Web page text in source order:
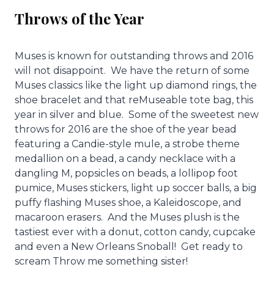
Throws of the Year
Muses is known for outstanding throws and 2016
will not disappoint. We have the return of some
Muses classics like the light up diamond rings, the
shoe bracelet and that reMuseable tote bag, this
year in silver and blue. Some of the sweetest new
throws for 2016 are the shoe of the year bead
featuring a Candie-style mule, a strobe theme
medallion on a bead, a candy necklace with a
dangling M, popsicles on beads, a lollipop foot
pumice, Muses stickers, light up soccer balls, a big
puffy flashing Muses shoe, a Kaleidoscope, and
macaroon erasers. And the Muses plush is the
tastiest ever with a donut, cotton candy, cupcake
and even a New Orleans Snoball! Get ready to
scream Throw me something sister!